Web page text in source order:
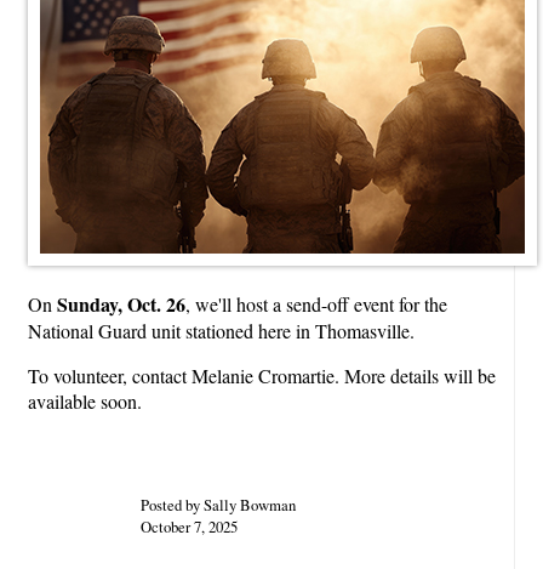
On Sunday, Oct. 26, we'll host a send-off event for the
National Guard unit stationed here in Thomasville.
To volunteer, contact Melanie Cromartie. More details will be
available soon.
Posted by Sally Bowman
October 7, 2025